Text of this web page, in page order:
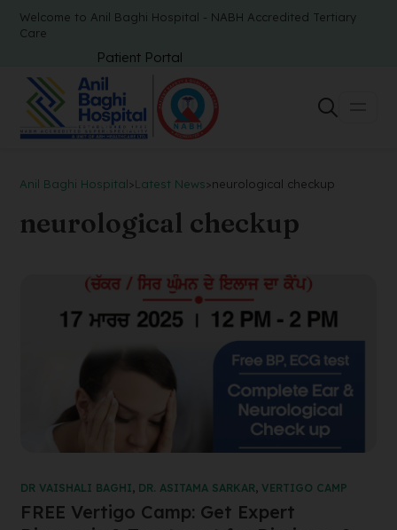
Welcome to Anil Baghi Hospital - NABH Accredited Tertiary
Care
Patient Portal
Anil Baghi Hospital>Latest News>neurological checkup
neurological checkup
DR VAISHALI BAGHI, DR. ASITAMA SARKAR, VERTIGO CAMP
FREE Vertigo Camp: Get Expert